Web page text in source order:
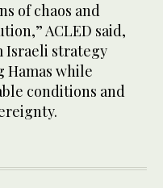
of chaos and
ACLED said,
strategy
Hamas while
conditions and